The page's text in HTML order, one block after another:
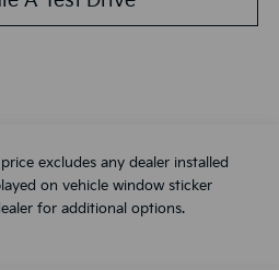
excludes any dealer installed
on vehicle window sticker
for additional options.